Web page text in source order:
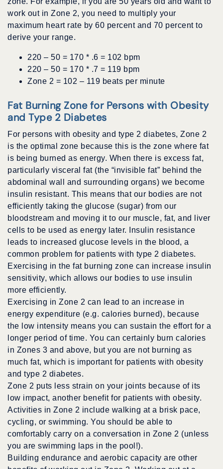
work out in Zone 2, you need to multiply your
maximum heart rate by 60 percent and 70 percent to
derive your range.
220 – 50 = 170 * .6 = 102 bpm
220 – 50 = 170 * .7 = 119 bpm
Zone 2 = 102 – 119 beats per minute
Fat Burning Zone for Persons with Obesity
and Type 2 Diabetes
For persons with obesity and type 2 diabetes, Zone 2
is the optimal zone because this is the zone where fat
is being burned as energy. When there is excess fat,
particularly visceral fat (the “invisible fat” behind the
abdominal wall and surrounding organs) we become
insulin resistant. This means that our bodies are not
efficiently taking the glucose (sugar) from our
bloodstream and moving it to our muscle, fat, and liver
cells to be used as energy later. Insulin resistance
leads to increased glucose levels in the blood, a
common problem for patients with type 2 diabetes.
Exercising in the fat burning zone can increase insulin
sensitivity, which allows our bodies to use insulin
more efficiently.
Exercising in Zone 2 can lead to an increase in
energy expenditure (e.g. calories burned), because
the low intensity means you can sustain the effort for a
longer period of time. You can certainly burn calories
in Zones 3 and above, but you are not burning as
much fat, which is important for patients with obesity
and type 2 diabetes.
Zone 2 puts less strain on your joints because of its
low impact, another benefit for patients with obesity.
Activities in Zone 2 include walking at a brisk pace,
cycling, or swimming. You should be able to
comfortably carry on a conversation in Zone 2 (unless
you are swimming laps in the pool!).
Building endurance and aerobic capacity are other